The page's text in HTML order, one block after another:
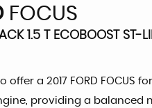
FOCUS
1.5 T ECOBOOST ST-
offer a 2017 FORD
providing a